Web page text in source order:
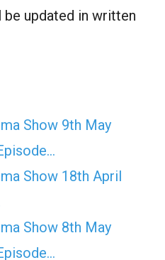
updated in written
Show 9th May
Show 18th April
Show 8th May